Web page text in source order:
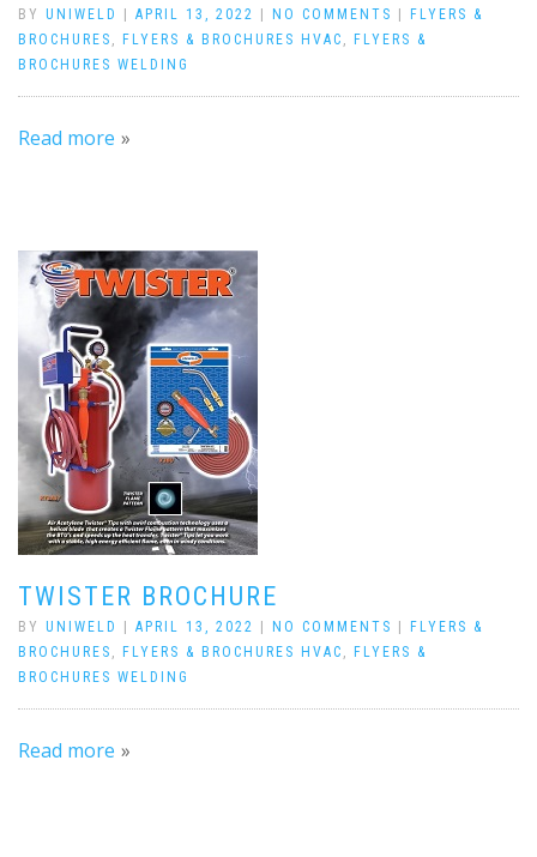
BY UNIWELD APRIL 13, 2022 NO COMMENTS
FLYERS &
BROCHURES , FLYERS & BROCHURES HVAC ,
FLYERS &
BROCHURES WELDING
Read more
TWISTER BROCHURE
BY UNIWELD APRIL 13, 2022 NO COMMENTS
FLYERS &
BROCHURES , FLYERS & BROCHURES HVAC ,
FLYERS &
BROCHURES WELDING
Read more